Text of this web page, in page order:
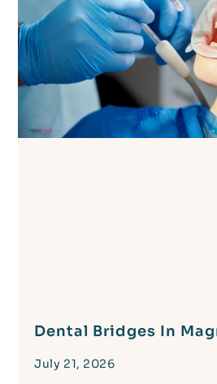
Dental Bridges In
July 21, 2026